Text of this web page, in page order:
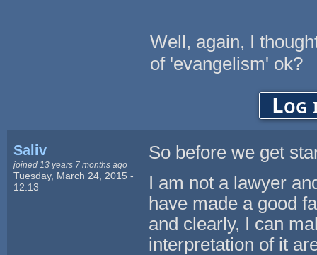
Well, again, I
of 'evangelism' ok?
Log
Saliv
joined 13 years 7 months ago
Tuesday, March 24, 2015 -
12:13
So before we get
I am not a lawyer
have made a good
and clearly, I can
interpretation of it